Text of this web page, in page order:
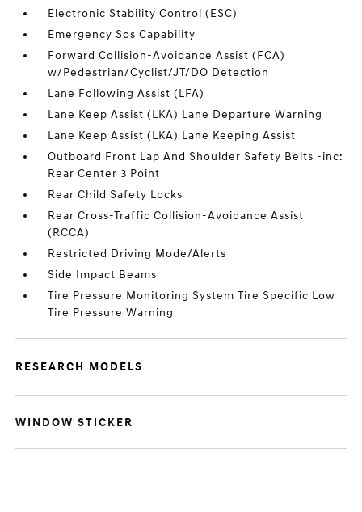
Electronic Stability Control (ESC)
Emergency Sos Capability
Forward Collision-Avoidance Assist (FCA)
w/Pedestrian/Cyclist/JT/DO Detection
Lane Following Assist (LFA)
Lane Keep Assist (LKA) Lane Departure Warning
Lane Keep Assist (LKA) Lane Keeping Assist
Outboard Front Lap And Shoulder Safety Belts -inc:
Rear Center 3 Point
Rear Child Safety Locks
Rear Cross-Traffic Collision-Avoidance Assist
(RCCA)
Restricted Driving Mode/Alerts
Side Impact Beams
Tire Pressure Monitoring System Tire Specific Low
Tire Pressure Warning
RESEARCH MODELS
WINDOW STICKER